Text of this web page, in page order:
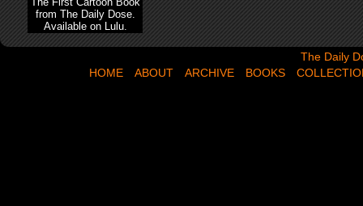
from The Daily Dose.
Available on Lulu.
The Daily
HOME
ABOUT ARCHIVE BOOKS